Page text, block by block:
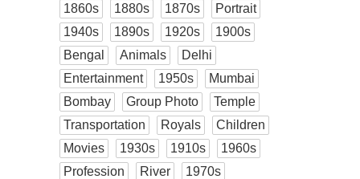
1860s
1880s 1870s
Portrait
1940s
1890s 1920s
1900s
Bengal
Animals
Delhi
Entertainment
1950s
Mumbai
Bombay
Group Photo
Temple
Transportation
Royals
Children
Movies
1930s 1910s
1960s
Profession
River
1970s